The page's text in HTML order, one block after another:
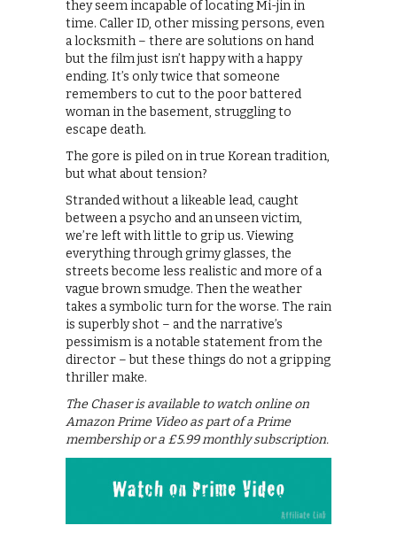
they seem incapable of locating Mi-jin in
time. Caller ID, other missing persons, even
a locksmith – there are solutions on hand
but the film just isn’t happy with a happy
ending. It’s only twice that someone
remembers to cut to the poor battered
woman in the basement, struggling to
escape death.
The gore is piled on in true Korean tradition,
but what about tension?
Stranded without a likeable lead, caught
between a psycho and an unseen victim,
we’re left with little to grip us. Viewing
everything through grimy glasses, the
streets become less realistic and more of a
vague brown smudge. Then the weather
takes a symbolic turn for the worse. The rain
is superbly shot – and the narrative’s
pessimism is a notable statement from the
director – but these things do not a gripping
thriller make.
The Chaser is available to watch online on
Amazon Prime Video as part of a Prime
membership or a £5.99 monthly subscription.